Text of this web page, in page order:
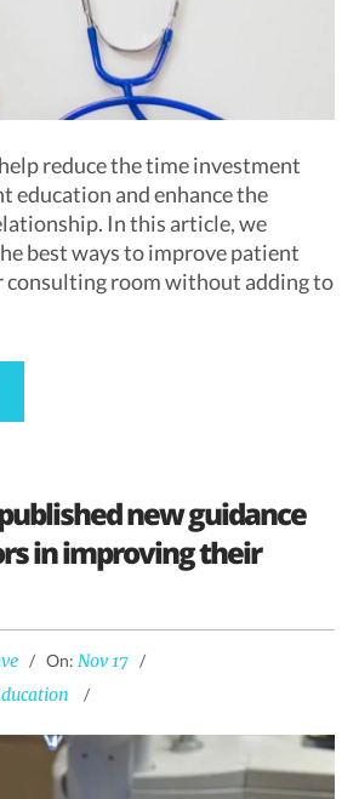
reduce the time investment
education and enhance the
In this article, we
best ways to improve patient
consulting room without adding to
published new guidance
in improving their
On: Nov 17